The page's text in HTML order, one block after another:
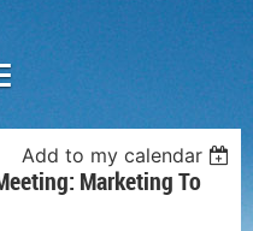
Add to my calendar
Marketing To